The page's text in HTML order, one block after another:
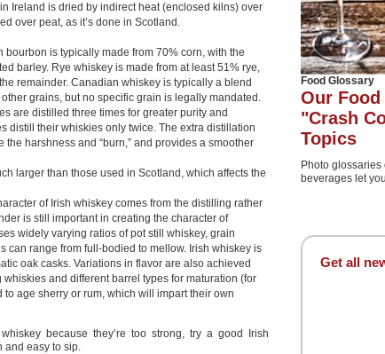
Food Glossary
Our
"Crash
Topics
Photo glossaries
beverages let
Get all
Ireland is dried by indirect heat (enclosed kilns) over
over peat, as it’s done in Scotland.
bourbon is typically made from 70% corn, with the
barley. Rye whiskey is made from at least 51% rye,
remainder. Canadian whiskey is typically a blend
grains, but no specific grain is legally mandated.
are distilled three times for greater purity and
distill their whiskies only twice. The extra distillation
harshness and “burn,” and provides a smoother
larger than those used in Scotland, which affects the
of Irish whiskey comes from the distilling rather
is still important in creating the character of
widely varying ratios of pot still whiskey, grain
can range from full-bodied to mellow. Irish whiskey is
oak casks. Variations in flavor are also achieved
and different barrel types for maturation (for
age sherry or rum, which will impart their own
because they’re too strong, try a good Irish
and easy to sip.